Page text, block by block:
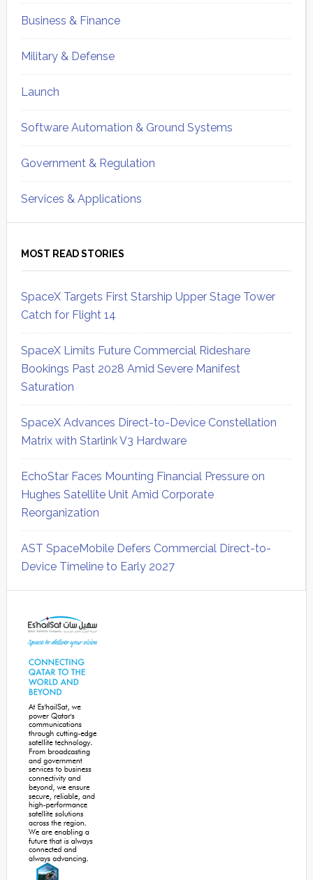
Business & Finance
Military & Defense
Launch
Software Automation & Ground Systems
Government & Regulation
Services & Applications
MOST READ STORIES
SpaceX Targets First Starship Upper Stage Tower
Catch for Flight 14
SpaceX Limits Future Commercial Rideshare
Bookings Past 2028 Amid Severe Manifest
Saturation
SpaceX Advances Direct-to-Device Constellation
Matrix with Starlink V3 Hardware
EchoStar Faces Mounting Financial Pressure on
Hughes Satellite Unit Amid Corporate
Reorganization
AST SpaceMobile Defers Commercial Direct-to-
Device Timeline to Early 2027
Sidebar